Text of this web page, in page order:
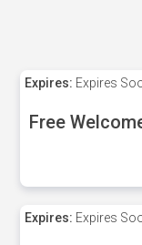
Expires: Expires
Free
Expires: Expires